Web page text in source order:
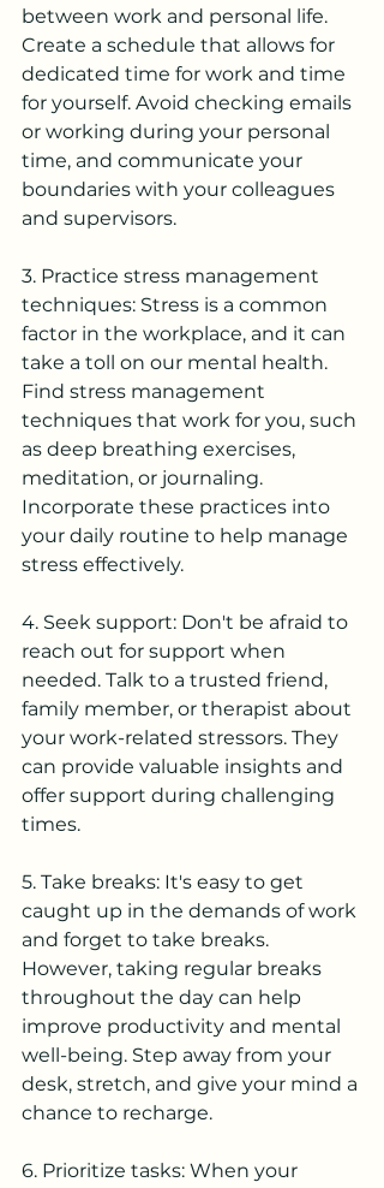
between work and personal life.
Create a schedule that allows for
dedicated time for work and time
for yourself. Avoid checking emails
or working during your personal
time, and communicate your
boundaries with your colleagues
and supervisors.
3. Practice stress management
techniques: Stress is a common
factor in the workplace, and it can
take a toll on our mental health.
Find stress management
techniques that work for you, such
as deep breathing exercises,
meditation, or journaling.
Incorporate these practices into
your daily routine to help manage
stress effectively.
4. Seek support: Don't be afraid to
reach out for support when
needed. Talk to a trusted friend,
family member, or therapist about
your work-related stressors. They
can provide valuable insights and
offer support during challenging
times.
5. Take breaks: It's easy to get
caught up in the demands of work
and forget to take breaks.
However, taking regular breaks
throughout the day can help
improve productivity and mental
well-being. Step away from your
desk, stretch, and give your mind a
chance to recharge.
6. Prioritize tasks: When your